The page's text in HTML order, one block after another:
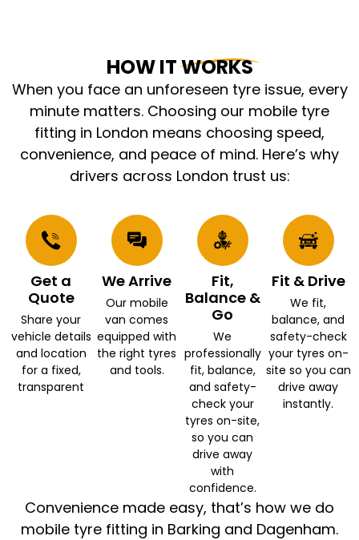
HOW IT WORKS
When you face an unforeseen tyre issue, every
minute matters. Choosing our mobile tyre
fitting in London means choosing speed,
convenience, and peace of mind. Here’s why
drivers across London trust us:
Get a
Quote
Share your
vehicle details
and location
for a fixed,
transparent
We Arrive
Our mobile
van comes
equipped with
the right tyres
and tools.
Fit,
Balance &
Go
We
professionally
fit, balance,
and safety-
check your
tyres on-site,
so you can
drive away
with
confidence.
Fit & Drive
We fit,
balance, and
safety-check
your tyres on-
site so you can
drive away
instantly.
Convenience made easy, that’s how we do
mobile tyre fitting in Barking and Dagenham.